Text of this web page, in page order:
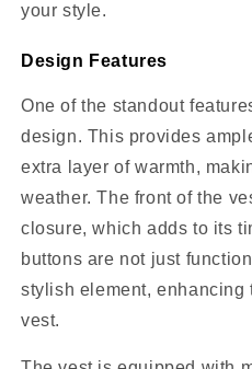
your style.
Design Features
One of the standout
design. This provides
extra layer of warmth,
weather. The front of the
closure, which adds to its
buttons are not just
stylish element, enhancing
vest.